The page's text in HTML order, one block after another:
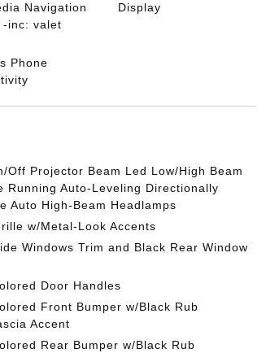
Navigation
-inc: valet
Display
Phone
Off Projector Beam Led Low/High Beam
Running Auto-Leveling Directionally
Auto High-Beam Headlamps
w/Metal-Look Accents
Windows Trim and Black Rear Window
Door Handles
Front Bumper w/Black Rub
Accent
Rear Bumper w/Black Rub